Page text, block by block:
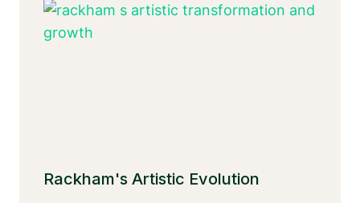
RACKHAM
Rackham's Artistic Evolution